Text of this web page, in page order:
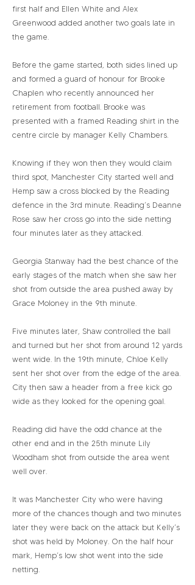
first half and Ellen White and Alex
Greenwood added another two goals late in
the game.
Before the game started, both sides lined up
and formed a guard of honour for Brooke
Chaplen who recently announced her
retirement from football. Brooke was
presented with a framed Reading shirt in the
centre circle by manager Kelly Chambers.
Knowing if they won then they would claim
third spot, Manchester City started well and
Hemp saw a cross blocked by the Reading
defence in the 3rd minute. Reading’s Deanne
Rose saw her cross go into the side netting
four minutes later as they attacked.
Georgia Stanway had the best chance of the
early stages of the match when she saw her
shot from outside the area pushed away by
Grace Moloney in the 9th minute.
Five minutes later, Shaw controlled the ball
and turned but her shot from around 12 yards
went wide. In the 19th minute, Chloe Kelly
sent her shot over from the edge of the area.
City then saw a header from a free kick go
wide as they looked for the opening goal.
Reading did have the odd chance at the
other end and in the 25th minute Lily
Woodham shot from outside the area went
well over.
It was Manchester City who were having
more of the chances though and two minutes
later they were back on the attack but Kelly’s
shot was held by Moloney. On the half hour
mark, Hemp’s low shot went into the side
netting.